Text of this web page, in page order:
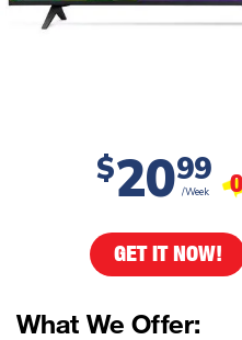
$2099
/Week
GET IT NOW!
What We Offer: